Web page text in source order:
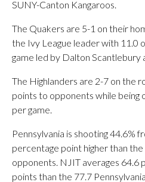
SUNY-Canton Kangaroos.
The Quakers are 5-1 on their
the Ivy League leader with 11.0
game led by Dalton Scantlebury
The Highlanders are 2-7 on the
points to opponents while being
per game.
Pennsylvania is shooting 44.6%
percentage point higher than
opponents. NJIT averages 64.6
points than the 77.7